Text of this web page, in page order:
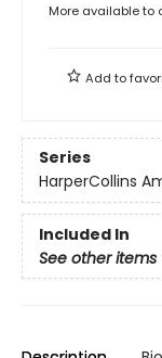
More available to
Add to
Series
HarperCollins
Included In
See other